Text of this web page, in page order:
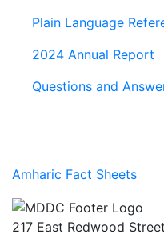
Plain Language
2024 Annual Report
Questions and
Amharic Fact Sheets
217 East Redwood